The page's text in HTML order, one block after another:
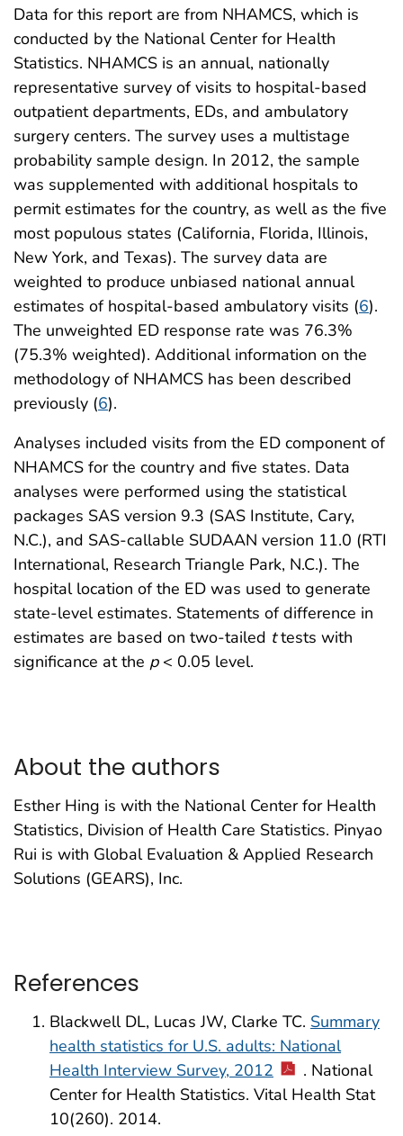
Data for this report are from NHAMCS, which is
conducted by the National Center for Health
Statistics. NHAMCS is an annual, nationally
representative survey of visits to hospital-based
outpatient departments, EDs, and ambulatory
surgery centers. The survey uses a multistage
probability sample design. In 2012, the sample
was supplemented with additional hospitals to
permit estimates for the country, as well as the five
most populous states (California, Florida, Illinois,
New York, and Texas). The survey data are
weighted to produce unbiased national annual
estimates of hospital-based ambulatory visits (6).
The unweighted ED response rate was 76.3%
(75.3% weighted). Additional information on the
methodology of NHAMCS has been described
previously (6).
Analyses included visits from the ED component of
NHAMCS for the country and five states. Data
analyses were performed using the statistical
packages SAS version 9.3 (SAS Institute, Cary,
N.C.), and SAS-callable SUDAAN version 11.0 (RTI
International, Research Triangle Park, N.C.). The
hospital location of the ED was used to generate
state-level estimates. Statements of difference in
estimates are based on two-tailed ttests with
significance at the p< 0.05 level.
About the authors
Esther Hing is with the National Center for Health
Statistics, Division of Health Care Statistics. Pinyao
Rui is with Global Evaluation & Applied Research
Solutions (GEARS), Inc.
References
Blackwell DL, Lucas JW, Clarke TC. Summary
health statistics for U.S. adults: National
Health Interview Survey, 2012
. National
Center for Health Statistics. Vital Health Stat
10(260). 2014.